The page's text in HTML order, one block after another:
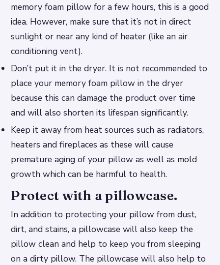
memory foam pillow for a few hours, this is a good
idea. However, make sure that it’s not in direct
sunlight or near any kind of heater (like an air
conditioning vent).
Don’t put it in the dryer. It is not recommended to
place your memory foam pillow in the dryer
because this can damage the product over time
and will also shorten its lifespan significantly.
Keep it away from heat sources such as radiators,
heaters and fireplaces as these will cause
premature aging of your pillow as well as mold
growth which can be harmful to health.
Protect with a pillowcase.
In addition to protecting your pillow from dust,
dirt, and stains, a pillowcase will also keep the
pillow clean and help to keep you from sleeping
on a dirty pillow. The pillowcase will also help to